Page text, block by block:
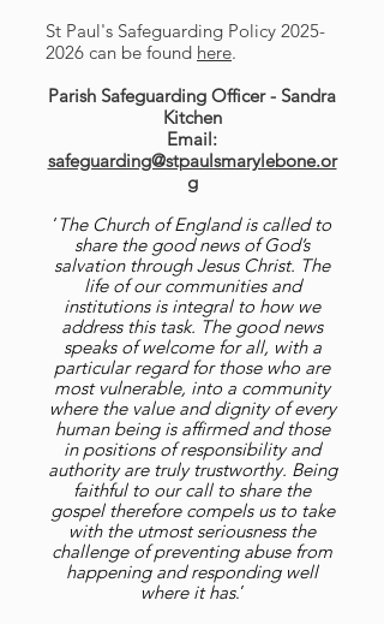
St Paul's Safeguarding Policy 2025-
2026 can be found here.
Parish Safeguarding Officer - Sandra
Kitchen
Email:
safeguarding@stpaulsmarylebone.or
g
‘The Church of England is called to
share the good news of God’s
salvation through Jesus Christ. The
life of our communities and
institutions is integral to how we
address this task. The good news
speaks of welcome for all, with a
particular regard for those who are
most vulnerable, into a community
where the value and dignity of every
human being is affirmed and those
in positions of responsibility and
authority are truly trustworthy. Being
faithful to our call to share the
gospel therefore compels us to take
with the utmost seriousness the
challenge of preventing abuse from
happening and responding well
where it has.’